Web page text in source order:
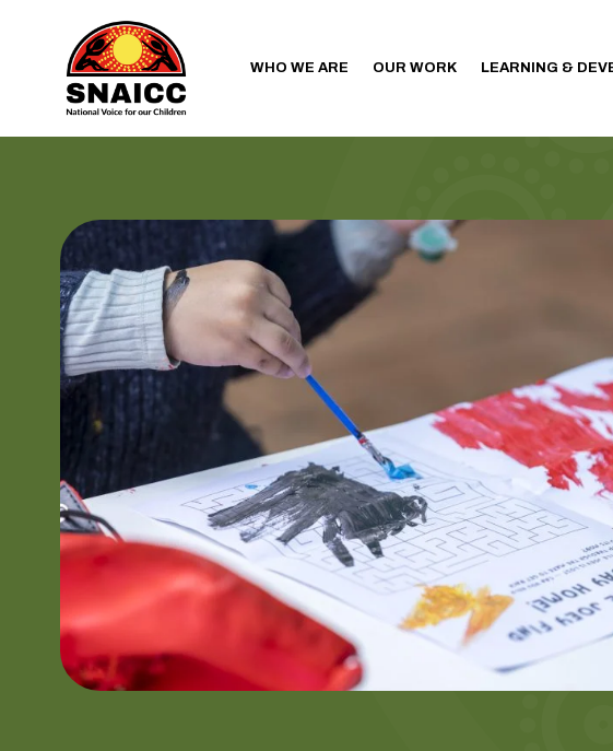
WHO WE ARE OUR WORK LEARNING &